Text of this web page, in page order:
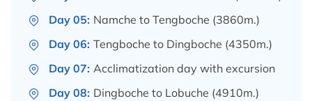
Day 05: Namche to Tengboche (3860m.)
Day 06: Tengboche to Dingboche (4350m.)
Day 07: Acclimatization day with excursion
Day 08: Dingboche to Lobuche (4910m.)